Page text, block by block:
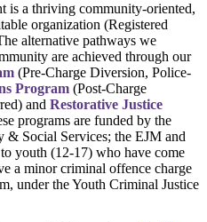
is a thriving community-oriented,
organization (Registered
alternative pathways we
are achieved through our
(Pre-Charge Diversion, Police-
Program (Post-Charge
and Restorative Justice
programs are funded by the
Social Services; the EJM and
youth (12-17) who have come
a minor criminal offence charge
under the Youth Criminal Justice